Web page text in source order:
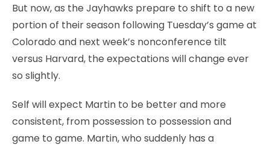
But now, as the Jayhawks prepare to shift to a new
portion of their season following Tuesday’s game at
Colorado and next week’s nonconference tilt
versus Harvard, the expectations will change ever
so slightly.
Self will expect Martin to be better and more
consistent, from possession to possession and
game to game. Martin, who suddenly has a